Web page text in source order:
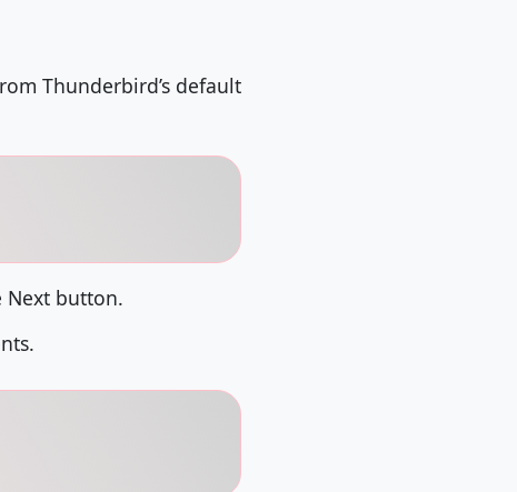
Thunderbird’s default
Next button.